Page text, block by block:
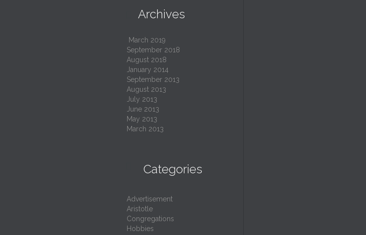
Archives
March 2019
September 2018
August 2018
January 2014
September 2013
August 2013
July 2013
June 2013
May 2013
March 2013
Categories
Advertisement
Aristotle
Congregations
Hobbies